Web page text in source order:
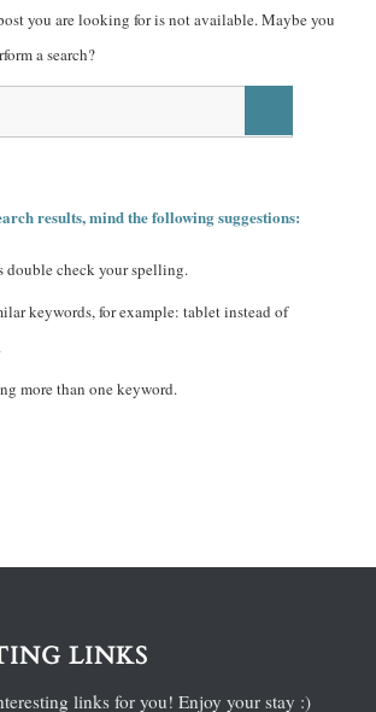
you are looking for is not available. Maybe you
a search?
results, mind the following suggestions:
double check your spelling.
keywords, for example: tablet instead of
more than one keyword.
LINKS
links for you! Enjoy your stay :)